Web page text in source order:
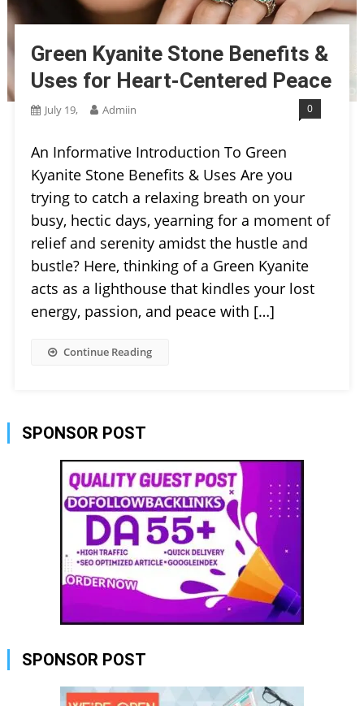
Green Kyanite Stone Benefits &
Uses for Heart-Centered Peace
July 19, Admiin 0
An Informative Introduction To Green
Kyanite Stone Benefits & Uses Are you
trying to catch a relaxing breath on your
busy, hectic days, yearning for a moment of
relief and serenity amidst the hustle and
bustle? Here, thinking of a Green Kyanite
acts as a lighthouse that kindles your lost
energy, passion, and peace with […]
Continue Reading
SPONSOR POST
SPONSOR POST